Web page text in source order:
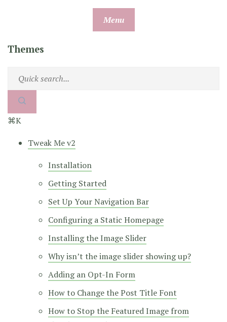
Menu
Themes
⌘K
Tweak Me v2
Installation
Getting Started
Set Up Your Navigation Bar
Configuring a Static Homepage
Installing the Image Slider
Why isn’t the image slider showing up?
Adding an Opt-In Form
How to Change the Post Title Font
How to Stop the Featured Image from